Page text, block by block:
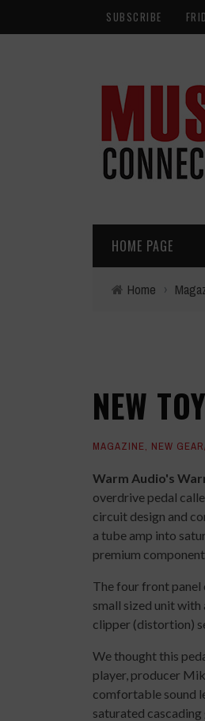
SUBSCRIBE
HOME PAGE
Home ›
NEW
MAGAZINE, NEW
Warm Audio's
overdrive pedal
circuit design and
a tube amp into
premium
The four front panel
small sized unit
clipper (distortion)
We thought this
player, producer
comfortable sound
saturated